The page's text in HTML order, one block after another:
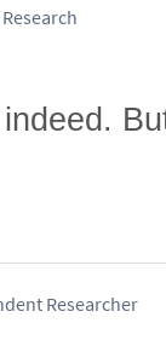
Researcher